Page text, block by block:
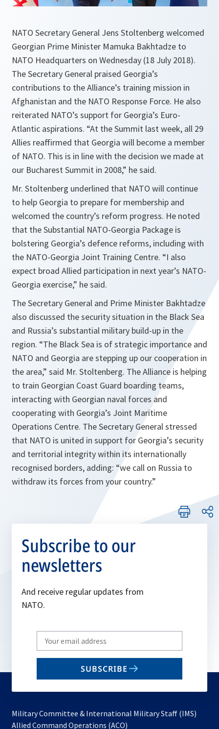
NATO Secretary General Jens Stoltenberg welcomed
Georgian Prime Minister Mamuka Bakhtadze to
NATO Headquarters on Wednesday (18 July 2018).
The Secretary General praised Georgia’s
contributions to the Alliance’s training mission in
Afghanistan and the NATO Response Force. He also
reiterated NATO’s support for Georgia’s Euro-
Atlantic aspirations. “At the Summit last week, all 29
Allies reaffirmed that Georgia will become a member
of NATO. This is in line with the decision we made at
our Bucharest Summit in 2008,” he said.
Mr. Stoltenberg underlined that NATO will continue
to help Georgia to prepare for membership and
welcomed the country’s reform progress. He noted
that the Substantial NATO-Georgia Package is
bolstering Georgia’s defence reforms, including with
the NATO-Georgia Joint Training Centre. “I also
expect broad Allied participation in next year’s NATO-
Georgia exercise,” he said.
The Secretary General and Prime Minister Bakhtadze
also discussed the security situation in the Black Sea
and Russia’s substantial military build-up in the
region. “The Black Sea is of strategic importance and
NATO and Georgia are stepping up our cooperation in
the area,” said Mr. Stoltenberg. The Alliance is helping
to train Georgian Coast Guard boarding teams,
interacting with Georgian naval forces and
cooperating with Georgia’s Joint Maritime
Operations Centre. The Secretary General stressed
that NATO is united in support for Georgia’s security
and territorial integrity within its internationally
recognised borders, adding: “we call on Russia to
withdraw its forces from your country.”
Subscribe to our
newsletters
And receive regular updates from
NATO.
Write
your
email
SUBSCRIBE
Military Committee & International Military Staff (IMS)
Allied Command Operations (ACO)